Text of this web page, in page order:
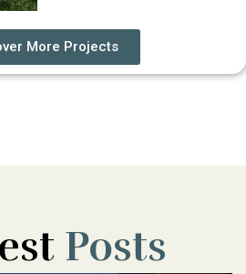
More Projects
Posts